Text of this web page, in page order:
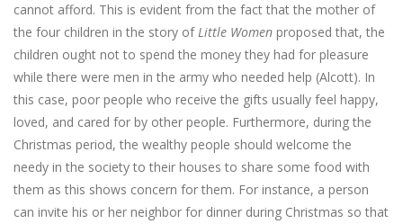
cannot afford. This is evident from the fact that the mother of
the four children in the story ofLittle Women proposed that, the
children ought not to spend the money they had for pleasure
while there were men in the army who needed help (Alcott). In
this case, poor people who receive the gifts usually feel happy,
loved, and cared for by other people. Furthermore, during the
Christmas period, the wealthy people should welcome the
needy in the society to their houses to share some food with
them as this shows concern for them. For instance, a person
can invite his or her neighbor for dinner during Christmas so that